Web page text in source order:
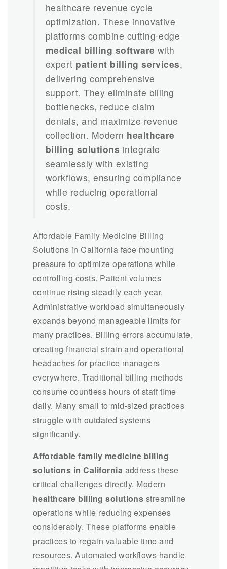
healthcare revenue cycle
optimization. These innovative
platforms combine cutting-edge
medical billing software with
expert patient billing services,
delivering comprehensive
support. They eliminate billing
bottlenecks, reduce claim
denials, and maximize revenue
collection. Modern healthcare
billing solutions integrate
seamlessly with existing
workflows, ensuring compliance
while reducing operational
costs.
Affordable Family Medicine Billing
Solutions in California face mounting
pressure to optimize operations while
controlling costs. Patient volumes
continue rising steadily each year.
Administrative workload simultaneously
expands beyond manageable limits for
many practices. Billing errors accumulate,
creating financial strain and operational
headaches for practice managers
everywhere. Traditional billing methods
consume countless hours of staff time
daily. Many small to mid-sized practices
struggle with outdated systems
significantly.
Affordable family medicine billing
solutions in California address these
critical challenges directly. Modern
healthcare billing solutions streamline
operations while reducing expenses
considerably. These platforms enable
practices to regain valuable time and
resources. Automated workflows handle